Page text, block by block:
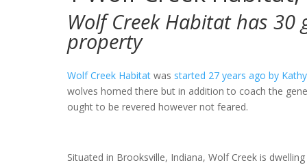
Wolf Creek Habitat has
property
Wolf Creek Habitat was started 27 years ago by
wolves homed there but in addition to coach the
ought to be revered however not feared.
Situated in Brooksville, Indiana, Wolf Creek is